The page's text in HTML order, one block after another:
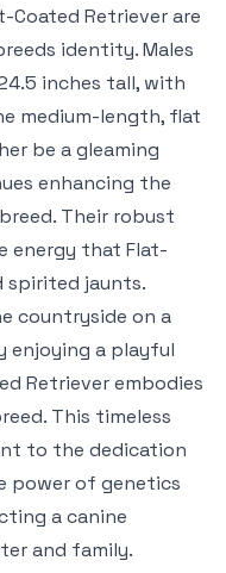
Retriever are
identity. Males
inches tall, with
medium-length, flat
be a gleaming
enhancing the
Their robust
energy that Flat-
spirited jaunts.
countryside on a
enjoying a playful
Retriever embodies
This timeless
to the dedication
power of genetics
a canine
and family.